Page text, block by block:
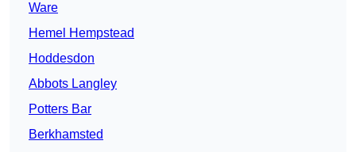
Ware
Hemel Hempstead
Hoddesdon
Abbots Langley
Potters Bar
Berkhamsted